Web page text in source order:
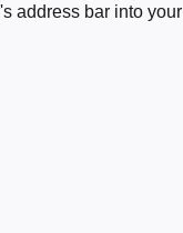
address bar into your